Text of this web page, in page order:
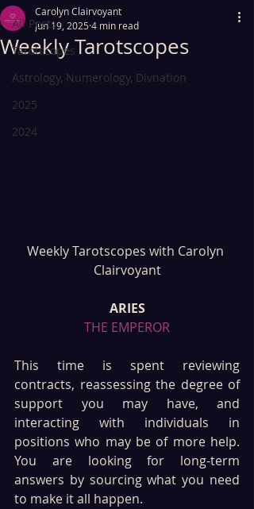
All Posts
Tarotscopes
Astrology, Numerology, Divnation
2025
2024
Weekly Tarotscopes
Carolyn Clairvoyant
Jun 19, 2025 4 min read
Weekly Tarotscopes with Carolyn
Clairvoyant
ARIES
THE EMPEROR
This time is spent reviewing
contracts, reassessing the degree of
support you may have, and
interacting with individuals in
positions who may be of more help.
You are looking for long-term
answers by sourcing what you need
to make it all happen.